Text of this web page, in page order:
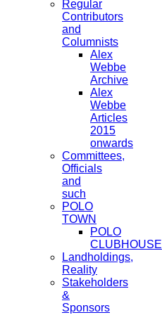
Regular
Contributors
and
Columnists
Alex
Webbe
Archive
Alex
Webbe
Articles
2015
onwards
Committees,
Officials
and
such
POLO
TOWN
POLO
CLUBHOUSE
Landholdings,
Reality
Stakeholders
&
Sponsors